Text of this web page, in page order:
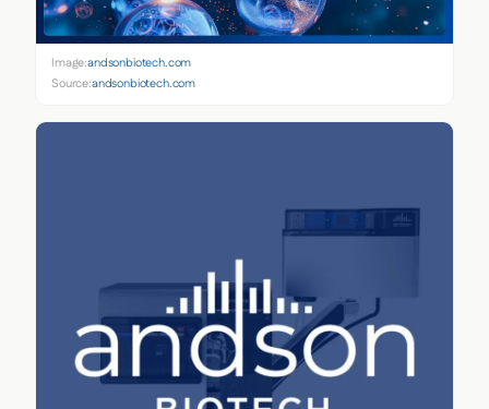
Image:andsonbiotech.com
Source:andsonbiotech.com